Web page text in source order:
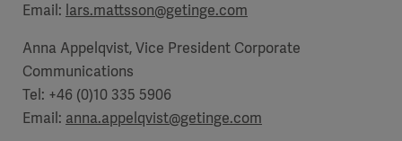
Email: lars.mattsson@getinge.com
Anna Appelqvist, Vice President Corporate
Communications
Tel: +46 (0)10 335 5906
Email: anna.appelqvist@getinge.com